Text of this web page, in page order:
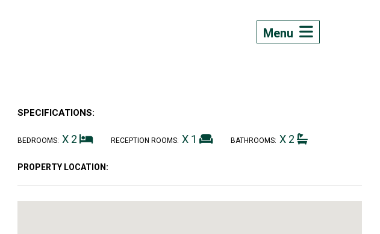
Menu
SPECIFICATIONS:
BEDROOMS: X 2 RECEPTION ROOMS: X 1 BATHROOMS: X 2
PROPERTY LOCATION: